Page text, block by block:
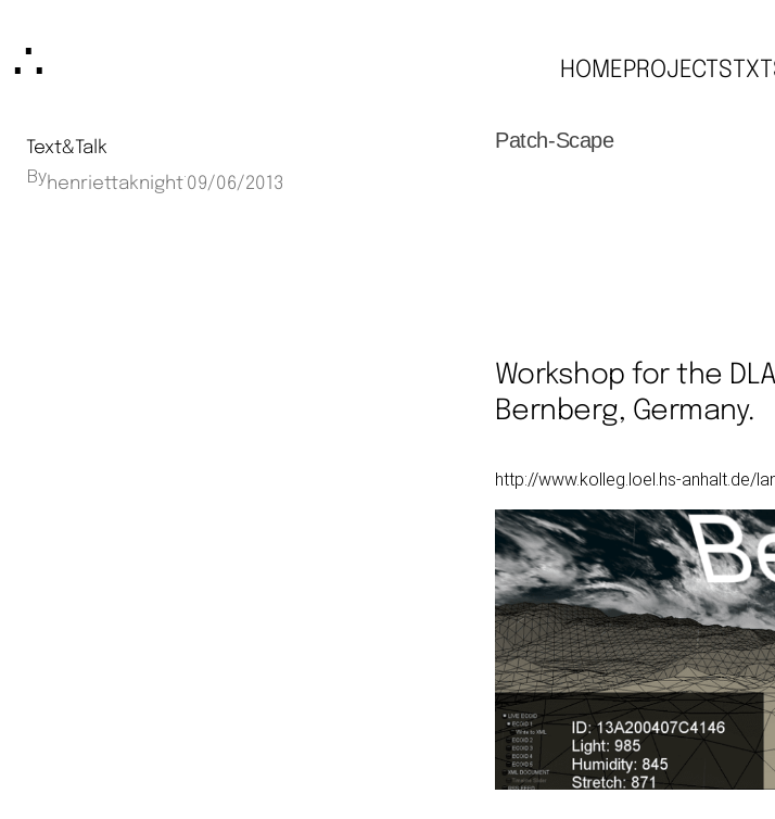
to∴ HOMEPROJECTS TXT
Text&Talk
Byhenriettaknight·09/06/2013
Patch-Scape
Workshop for the
Bernberg, Germany.
http://www.kolleg.loel.hs-anhalt.de/